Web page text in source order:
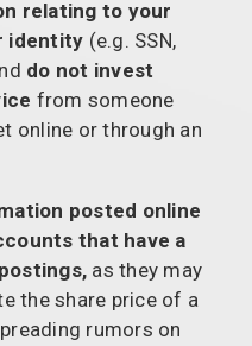
relating to your
identity (e.g. SSN,
do not invest
from someone
online or through an
posted online
that have a
as they may
the share price of a
rumors on